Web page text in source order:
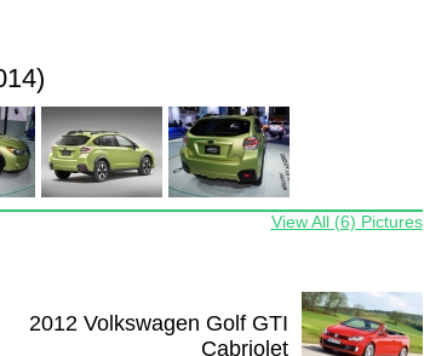
View All (6) Pictures
2012 Volkswagen Golf GTI
Cabriolet